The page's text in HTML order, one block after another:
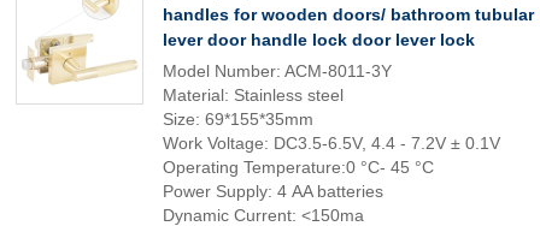
handles for wooden doors/ bathroom tubular
lever door handle lock door lever lock
Model Number: ACM-8011-3Y
Material: Stainless steel
Size: 69*155*35mm
Work Voltage: DC3.5-6.5V, 4.4 - 7.2V ± 0.1V
Operating Temperature:0 °C- 45 °C
Power Supply: 4 AA batteries
Dynamic Current: <150ma